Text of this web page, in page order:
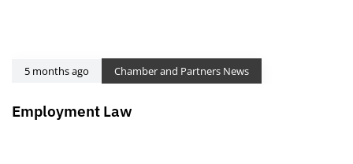
5 months ago Chamber and Partners News
Employment Law